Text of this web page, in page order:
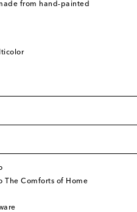
from hand-painted
The Comforts of Home